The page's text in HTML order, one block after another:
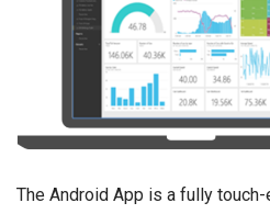
The Android App is a fully